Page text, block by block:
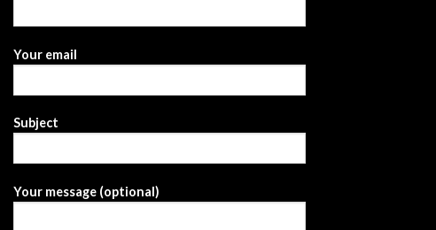
Your email
Subject
Your message (optional)